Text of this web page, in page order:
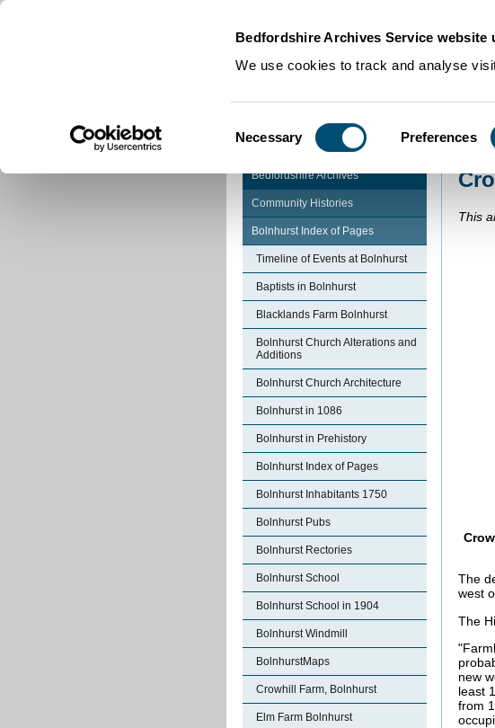
Bedfordshire Archives Service website
We use cookies to track and analyse
Selection
Necessary Preferences
Bedfordshire Archives
Community Histories
Bolnhurst Index of Pages
Timeline of Events at Bolnhurst
Baptists in Bolnhurst
Blacklands Farm Bolnhurst
Bolnhurst Church Alterations and
Additions
Bolnhurst Church Architecture
Bolnhurst in 1086
Bolnhurst in Prehistory
Bolnhurst Index of Pages
Bolnhurst Inhabitants 1750
Bolnhurst Pubs
Bolnhurst Rectories
Bolnhurst School
Bolnhurst School in 1904
Bolnhurst Windmill
BolnhurstMaps
Crowhill Farm, Bolnhurst
Elm Farm Bolnhurst
This
The
west
The
new
least
from